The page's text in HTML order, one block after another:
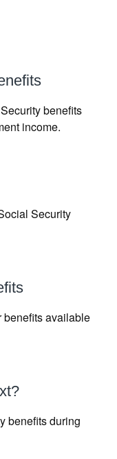
benefits
income.
Security
benefits available
benefits during